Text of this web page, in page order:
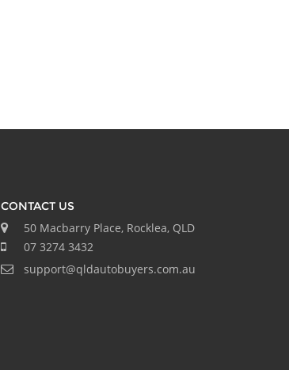
CONTACT US
50 Macbarry Place, Rocklea, QLD
07 3274 3432
support@qldautobuyers.com.au